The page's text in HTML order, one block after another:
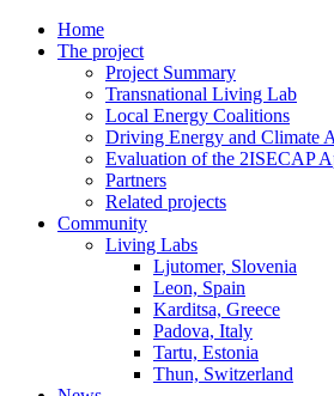
Home
The project
Project Summary
Transnational Living Lab
Local Energy Coalitions
Driving Energy and Climate
Evaluation of the 2ISECAP
Partners
Related projects
Community
Living Labs
Ljutomer, Slovenia
Leon, Spain
Karditsa, Greece
Padova, Italy
Tartu, Estonia
Thun, Switzerland